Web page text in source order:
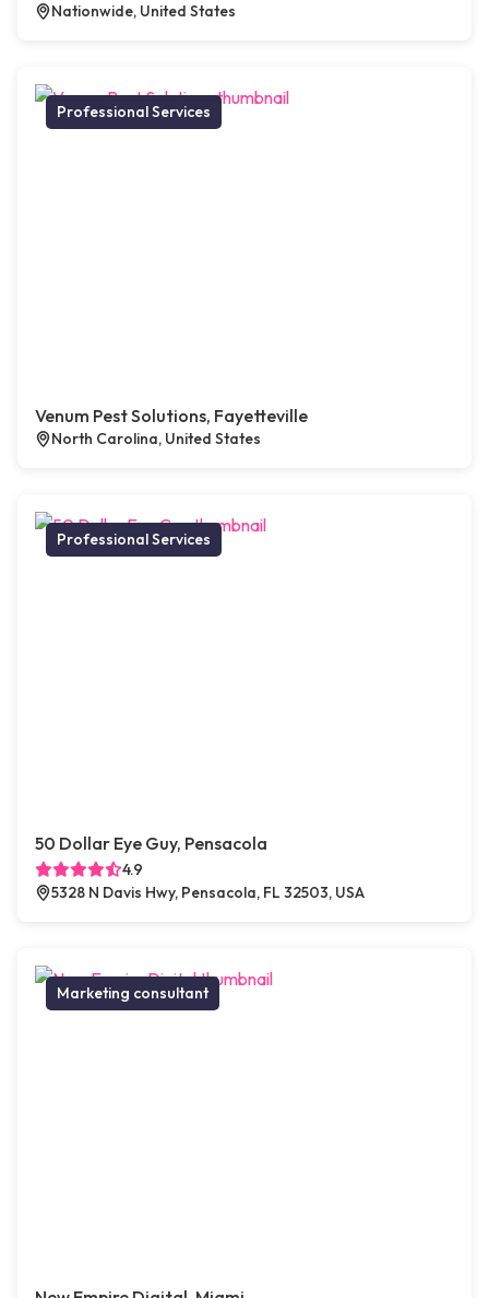
Nationwide, United States
Professional Services
Venum Pest Solutions, Fayetteville
North Carolina, United States
Professional Services
50 Dollar Eye Guy, Pensacola
4.9
5328 N Davis Hwy, Pensacola, FL 32503, USA
Marketing consultant